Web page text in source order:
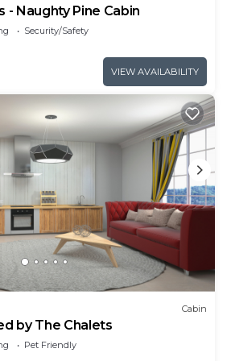
- Naughty Pine Cabin
Security/Safety
VIEW AVAILABILITY
Cabin
by The Chalets
Pet Friendly